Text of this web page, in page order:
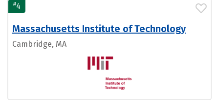
#4
Massachusetts Institute of Technology
Cambridge, MA